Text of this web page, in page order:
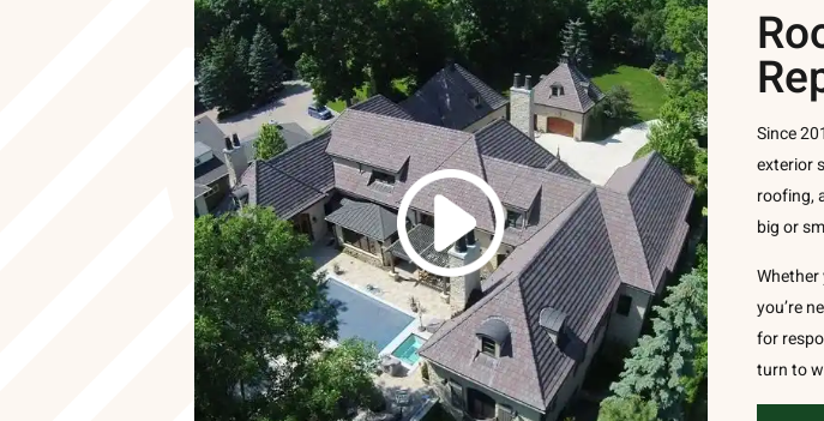
Since
exterior
roofing,
big or
you’re
for
turn to